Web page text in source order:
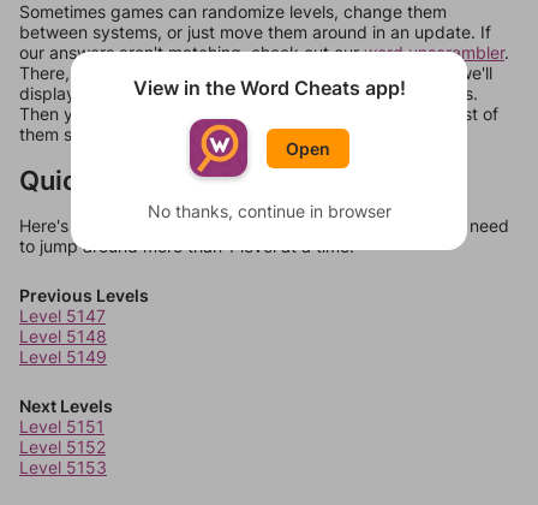
Sometimes games can randomize levels, change them
between systems, or just move them around in an update. If
our answers aren't matching, check out ourword unscrambler.
There, you can tell us what letters are on your level and we'll
display a list of words that can be made with those letters.
Then you can just try them all. If they're not answers, most of
them should at least be bonus words.
Quick Links
Here's some quick links to a few other levels, in case you need
to jump around more than 1 level at a time.
Previous Levels
Level 5147
Level 5148
Level 5149
Next Levels
Level 5151
Level 5152
Level 5153
View in the Word Cheats app!
Open
No thanks, continue in browser